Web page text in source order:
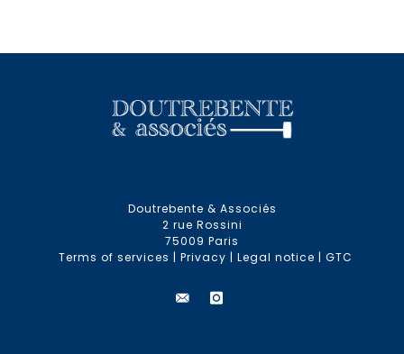
Doutrebente & Associés
2 rue Rossini
75009 Paris
Terms of services | Privacy | Legal notice | GTC